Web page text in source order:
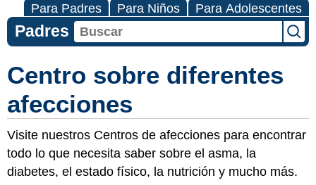
Para Padres Para Niños Para Adolescentes
Padres
Centro sobre diferentes
afecciones
Visite nuestros Centros de afecciones para encontrar
todo lo que necesita saber sobre el asma, la
diabetes, el estado físico, la nutrición y mucho más.